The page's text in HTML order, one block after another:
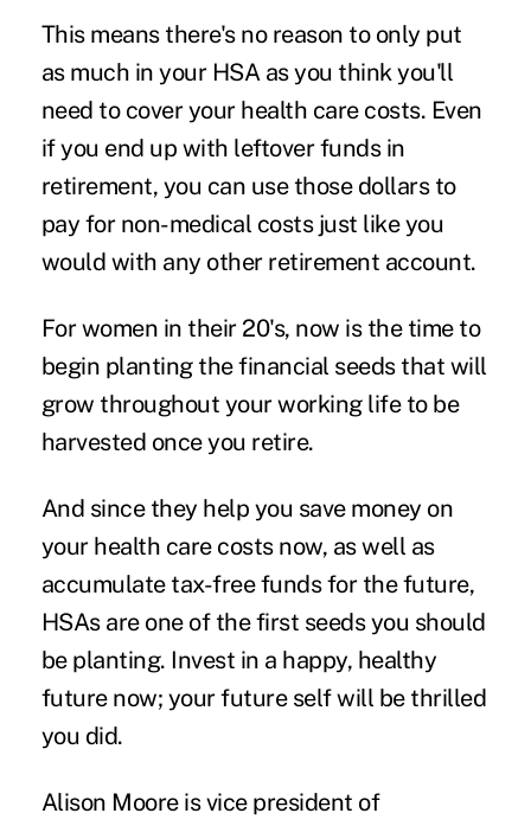
This means there's no reason to only put
as much in your HSA as you think you'll
need to cover your health care costs. Even
if you end up with leftover funds in
retirement, you can use those dollars to
pay for non-medical costs just like you
would with any other retirement account.
For women in their 20's, now is the time to
begin planting the financial seeds that will
grow throughout your working life to be
harvested once you retire.
And since they help you save money on
your health care costs now, as well as
accumulate tax-free funds for the future,
HSAs are one of the first seeds you should
be planting. Invest in a happy, healthy
future now; your future self will be thrilled
you did.
Alison Mooreis vice president of